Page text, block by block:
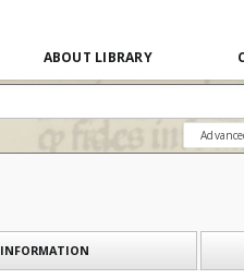
ABOUT LIBRARY
INFORMATION